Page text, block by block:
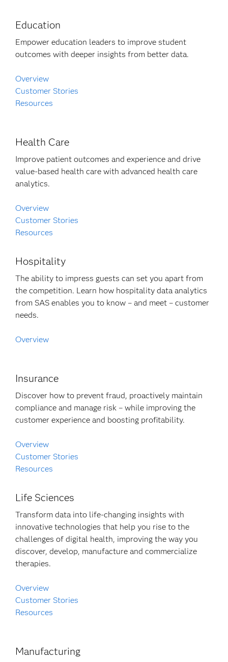
Education
Empower education leaders to improve student
outcomes with deeper insights from better data.
Overview
Customer Stories
Resources
Health Care
Improve patient outcomes and experience and drive
value-based health care with advanced health care
analytics.
Overview
Customer Stories
Resources
Hospitality
The ability to impress guests can set you apart from
the competition. Learn how hospitality data analytics
from SAS enables you to know – and meet – customer
needs.
Overview
Insurance
Discover how to prevent fraud, proactively maintain
compliance and manage risk – while improving the
customer experience and boosting profitability.
Overview
Customer Stories
Resources
Life Sciences
Transform data into life-changing insights with
innovative technologies that help you rise to the
challenges of digital health, improving the way you
discover, develop, manufacture and commercialize
therapies.
Overview
Customer Stories
Resources
Manufacturing